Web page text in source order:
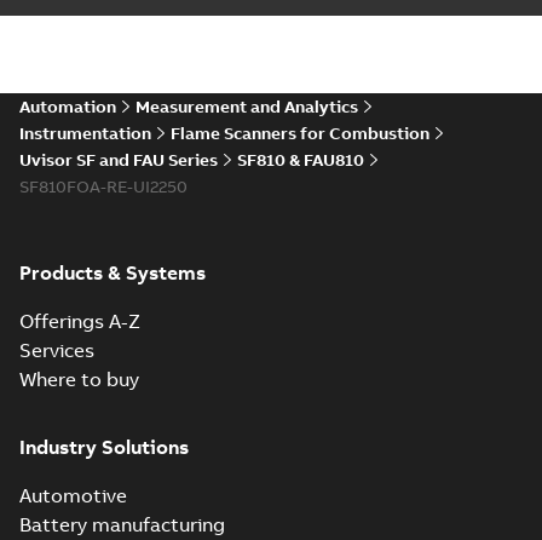
Automation
Measurement and Analytics
Instrumentation
Flame Scanners for Combustion
Uvisor SF and FAU Series
SF810 & FAU810
SF810FOA-RE-UI2250
Products & Systems
Offerings A-Z
Services
Where to buy
Industry Solutions
Automotive
Battery manufacturing